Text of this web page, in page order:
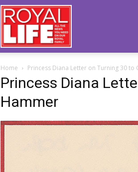
Royal
Life
Magazine
Home Princess Diana Letter on Turning 30
Princess Diana
Hammer